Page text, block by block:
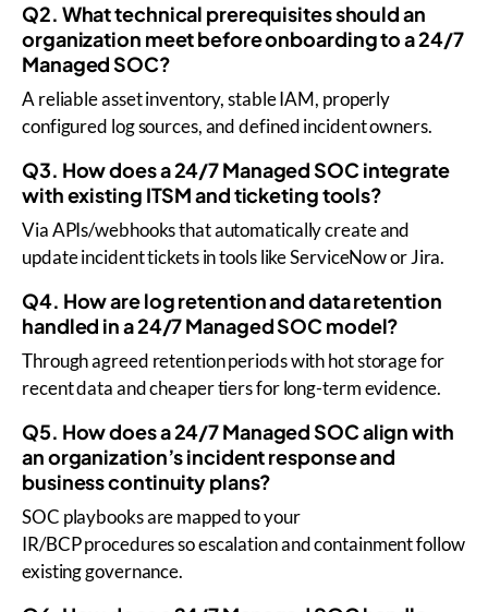
Q2. What technical prerequisites should an
organization meet before onboarding to a 24/7
Managed SOC?
A reliable asset inventory, stable IAM, properly
configured log sources, and defined incident owners.
Q3. How does a 24/7 Managed SOC integrate
with existing ITSM and ticketing tools?
Via APIs/webhooks that automatically create and
update incident tickets in tools like ServiceNow or Jira.
Q4. How are log retention and data retention
handled in a 24/7 Managed SOC model?
Through agreed retention periods with hot storage for
recent data and cheaper tiers for long-term evidence.
Q5. How does a 24/7 Managed SOC align with
an organization’s incident response and
business continuity plans?
SOC playbooks are mapped to your
IR/BCP procedures so escalation and containment follow
existing governance.